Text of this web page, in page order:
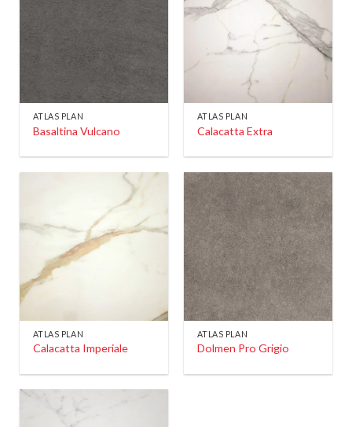
ATLAS PLAN
Basaltina Vulcano
ATLAS PLAN
Calacatta Extra
ATLAS PLAN
Calacatta Imperiale
ATLAS PLAN
Dolmen Pro Grigio